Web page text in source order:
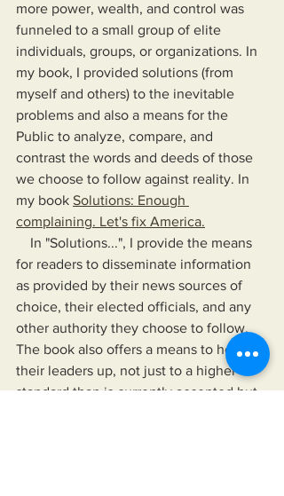
more power, wealth, and control was
funneled to a small group of elite
individuals, groups, or organizations. In
my book, I provided solutions (from
myself and others) to the inevitable
problems and also a means for the
Public to analyze, compare, and
contrast the words and deeds of those
we choose to follow against reality. In
my book Solutions: Enough
complaining. Let's fix America.
for readers to disseminate information
as provided by their news sources of
choice, their elected officials, and any
other authority they choose to follow.
The book also offers a means to hold
their leaders up, not just to a higher
standard than is currently accepted but